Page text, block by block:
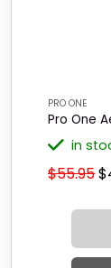
PRO ONE
Pro One
in
$55.95